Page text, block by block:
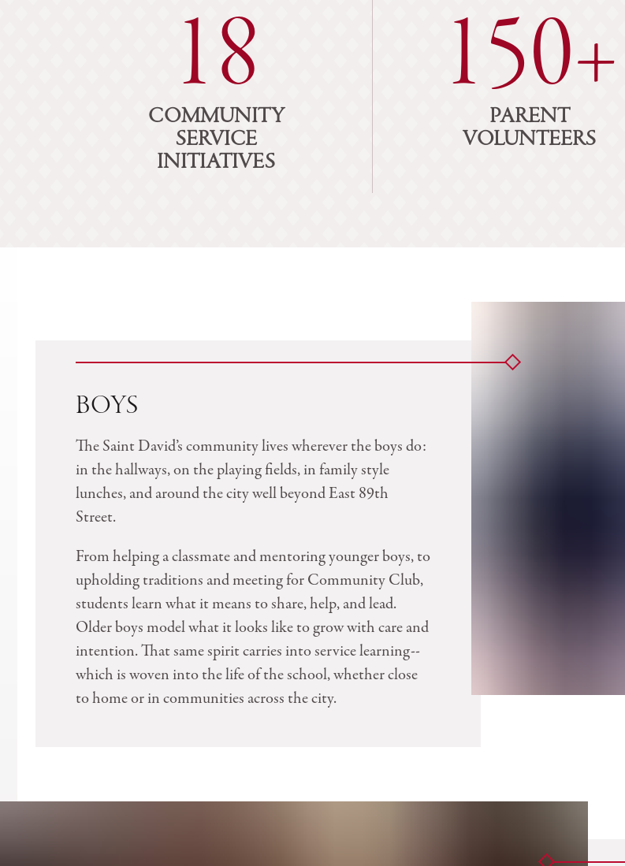
18
COMMUNITY
SERVICE
INITIATIVES
150+
PARENT
VOLUNTEERS
BOYS
The Saint David’s community lives wherever the boys do:
in the hallways, on the playing fields, in family style
lunches, and around the city well beyond East 89th
Street.
From helping a classmate and mentoring younger boys, to
upholding traditions and meeting for Community Club,
students learn what it means to share, help, and lead.
Older boys model what it looks like to grow with care and
intention. That same spirit carries into service learning--
which is woven into the life of the school, whether close
to home or in communities across the city.